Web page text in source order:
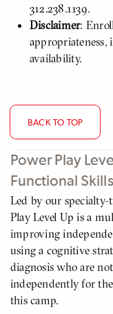
312.238.1139.
Disclaimer:
appropriateness,
availability.
BACK TO TOP
Power Play
Functional
Led by our specialty-
Play Level Up is a
improving
using a cognitive
diagnosis who are
independently for
this camp.